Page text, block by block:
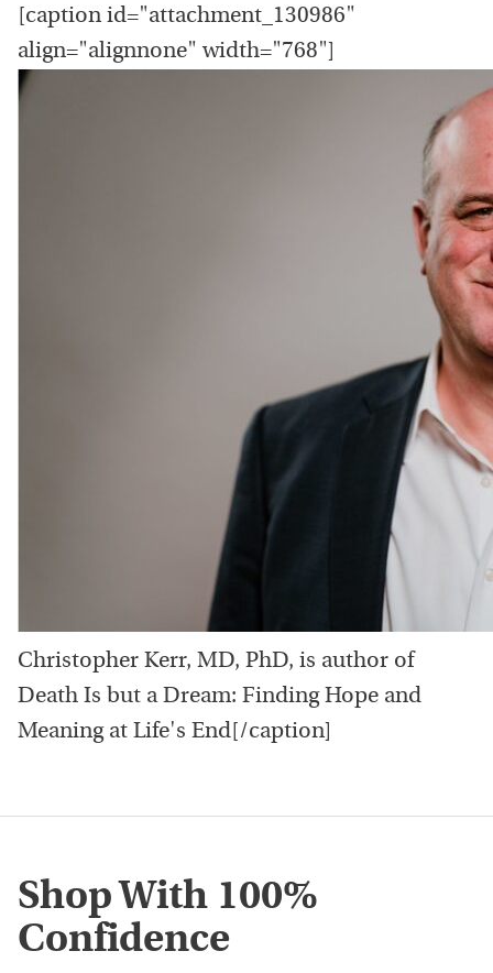
[caption id="attachment_130986"
align="alignnone" width="768"]
Christopher Kerr, MD, PhD, is author of
Death Is but a Dream: Finding Hope and
Meaning at Life's End[/caption]
Shop With 100%
Confidence